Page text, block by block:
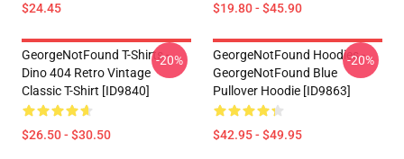
$24.45 $19.80 - $45.90
GeorgeNotFound T-Shirts -
Dino 404 Retro Vintage
Classic T-Shirt [ID9840]
$26.50 - $30.50
-20%
GeorgeNotFound Hoodies -
GeorgeNotFound Blue
Pullover Hoodie [ID9863]
$42.95 - $49.95
-20%